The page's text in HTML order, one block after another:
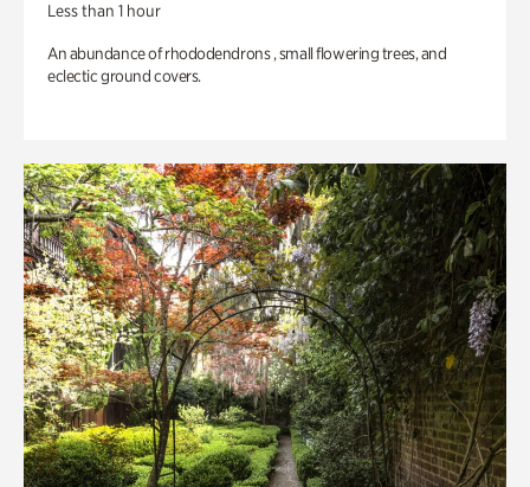
Less than 1 hour
An abundance of rhododendrons , small flowering trees, and
eclectic ground covers.